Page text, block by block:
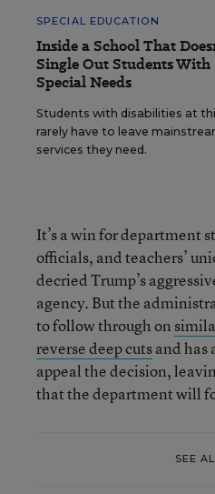
SPECIAL EDUCATION
Inside a School That
Single Out Students With
Special Needs
Students with disabilities at
rarely have to leave
services they need.
It’s a win for department
officials, and teachers’
decried Trump’s
agency. But the
to follow through on
reverse deep cutsand has
appeal the decision,
that the department will
SEE